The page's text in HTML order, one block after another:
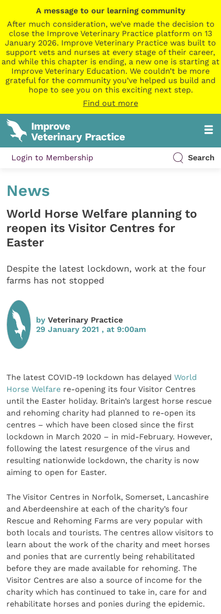
A message to our learning community
After much consideration, we’ve made the decision to
close the Improve Veterinary Practice platform on 13
January 2026. Improve Veterinary Practice was built to
support vets and nurses at every stage of their career,
and while this chapter is ending, a new one is starting at
Improve Veterinary Education. We couldn’t be more
grateful for the community you’ve helped us build and
hope to see you on this exciting next step.
Find out more
Login to Membership Search
News
World Horse Welfare planning to
reopen its Visitor Centres for
Easter
Despite the latest lockdown, work at the four
farms has not stopped
byVeterinary Practice
29 January 2021 , at 9:00am
The latest COVID-19 lockdown has delayedWorld
Horse Welfare re-opening its four Visitor Centres
until the Easter holiday. Britain’s largest horse rescue
and rehoming charity had planned to re-open its
centres – which have been closed since the first
lockdown in March 2020 – in mid-February. However,
following the latest resurgence of the virus and
resulting nationwide lockdown, the charity is now
aiming to open for Easter.
The Visitor Centres in Norfolk, Somerset, Lancashire
and Aberdeenshire at each of the charity’s four
Rescue and Rehoming Farms are very popular with
both locals and tourists. The centres allow visitors to
learn about the work of the charity and meet horses
and ponies that are currently being rehabilitated
before they are made available for rehoming. The
Visitor Centres are also a source of income for the
charity which has continued to take in, care for and
rehabilitate horses and ponies during the epidemic.